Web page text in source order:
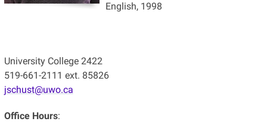
English, 1998
University College 2422
519-661-2111 ext. 85826
jschust@uwo.ca
Office Hours: